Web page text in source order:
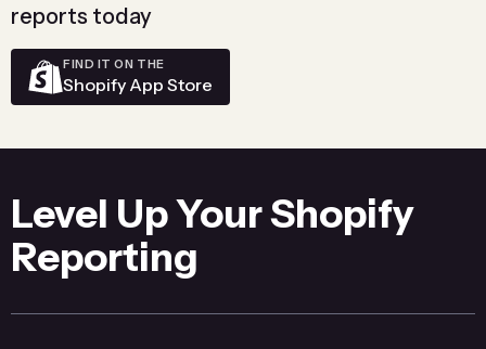
reports today
FIND IT ON THE
Shopify App Store
Level Up Your Shopify
Reporting